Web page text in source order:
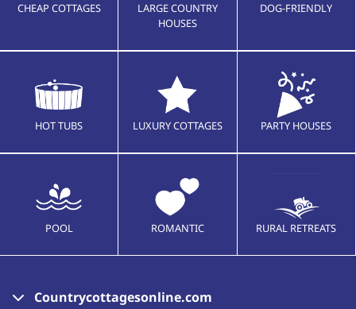
CHEAP COTTAGES
LARGE COUNTRY
HOUSES
DOG-FRIENDLY
HOT TUBS LUXURY COTTAGES PARTY HOUSES
POOL ROMANTIC RURAL RETREATS
Countrycottagesonline.com